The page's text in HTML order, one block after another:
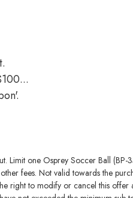
Limit one Osprey Soccer Ball
fees. Not valid towards the
right to modify or cancel this offer